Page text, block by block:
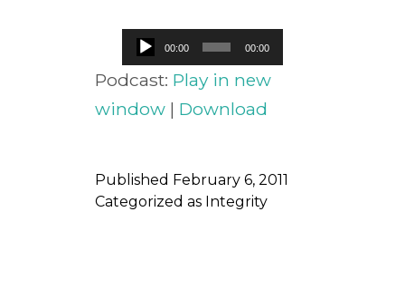
Audio
Player
00:00 00:00
Podcast: Play in new
window| Download
Published February 6, 2011
Categorized as Integrity